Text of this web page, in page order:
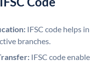
IFSC code helps
branches.
IFSC code